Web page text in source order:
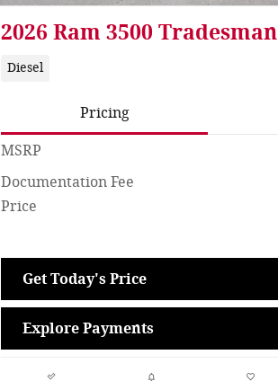
2026 Ram 3500 Tradesman
Diesel
Pricing
MSRP
Documentation Fee
Price
Get Today's Price
Explore Payments